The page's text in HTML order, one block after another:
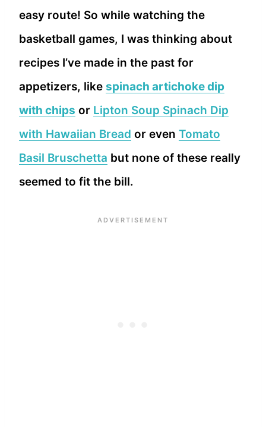
easy route! So while watching the
basketball games, I was thinking about
recipes I’ve made in the past for
appetizers, like spinach artichoke dip
with chips or Lipton Soup Spinach Dip
with Hawaiian Bread or even Tomato
Basil Bruschetta but none of these really
seemed to fit the bill.